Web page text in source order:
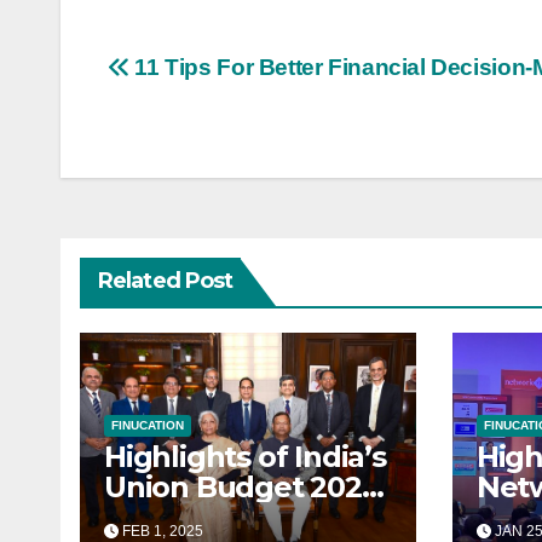
Post
11 Tips For Better Financial Decision-
Related Post
FINUCATION
Highlights of India’s
Union Budget 2025-
26: A
FEB 1, 2025 JAN